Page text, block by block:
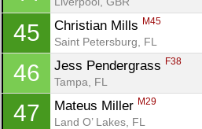
45 Christian Mills M45
Saint Petersburg, FL
46 Jess Pendergrass F38
Tampa, FL
47 Mateus Miller M29
Land O’ Lakes, FL